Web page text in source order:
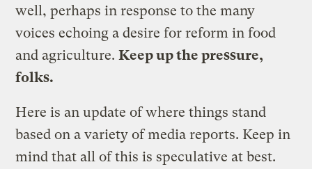
well, perhaps in response to the many
voices echoing a desire for reform in food
and agriculture.Keep up the pressure,
folks.
Here is an update of where things stand
based on a variety of media reports. Keep in
mind that all of this is speculative at best.